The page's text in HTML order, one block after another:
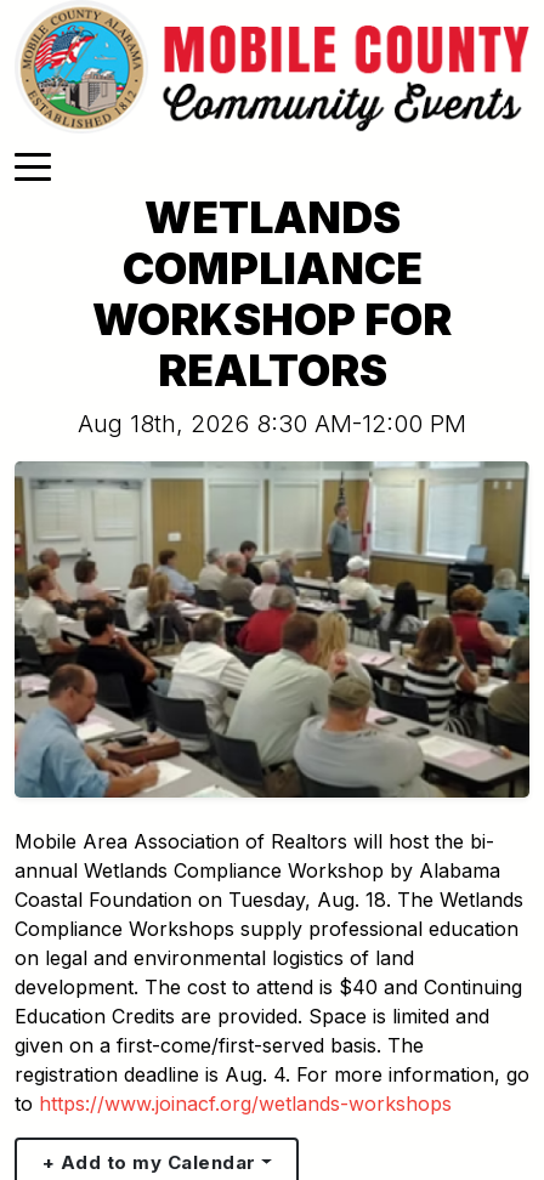
Skip to main content
WETLANDS
COMPLIANCE
WORKSHOP FOR
REALTORS
Aug 18th, 2026 8:30 AM-12:00 PM
Mobile Area Association of Realtors will host the bi-
annual Wetlands Compliance Workshop by Alabama
Coastal Foundation on Tuesday, Aug. 18. The Wetlands
Compliance Workshops supply professional education
on legal and environmental logistics of land
development. The cost to attend is $40 and Continuing
Education Credits are provided. Space is limited and
given on a first-come/first-served basis. The
registration deadline is Aug. 4. For more information, go
to https://www.joinacf.org/wetlands-workshops
+ Add to my Calendar